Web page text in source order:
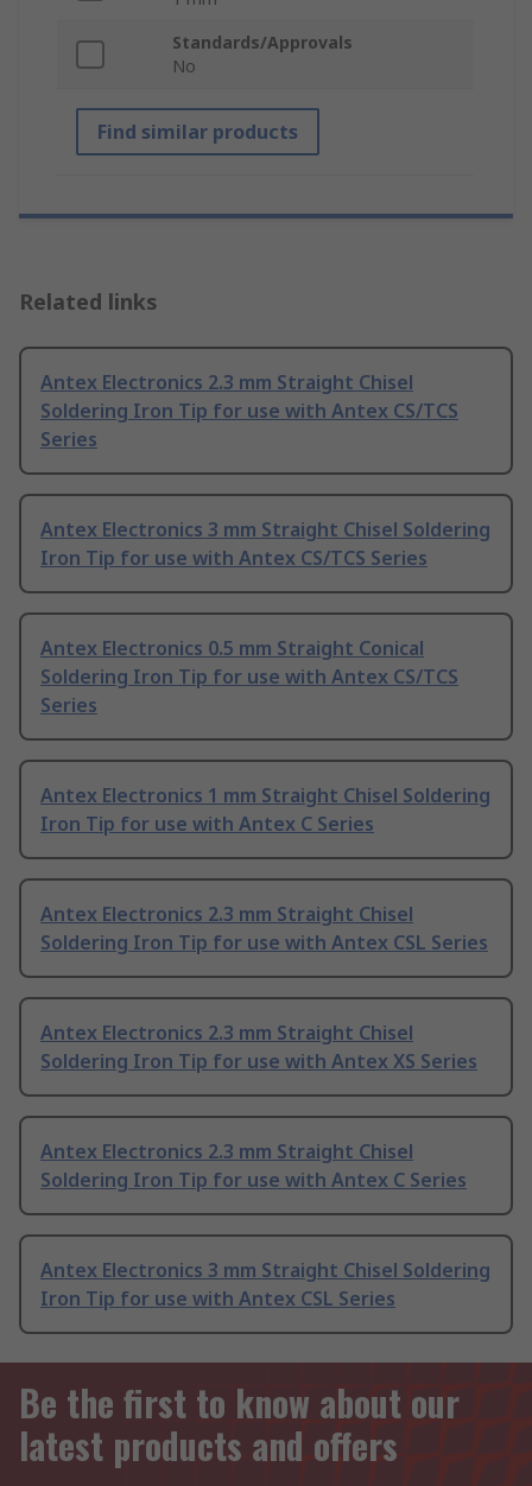
Standards/Approvals
No
Find similar products
Related links
Antex Electronics 2.3 mm Straight Chisel
Soldering Iron Tip for use with Antex CS/TCS
Series
Antex Electronics 3 mm Straight Chisel Soldering
Iron Tip for use with Antex CS/TCS Series
Antex Electronics 0.5 mm Straight Conical
Soldering Iron Tip for use with Antex CS/TCS
Series
Antex Electronics 1 mm Straight Chisel Soldering
Iron Tip for use with Antex C Series
Antex Electronics 2.3 mm Straight Chisel
Soldering Iron Tip for use with Antex CSL Series
Antex Electronics 2.3 mm Straight Chisel
Soldering Iron Tip for use with Antex XS Series
Antex Electronics 2.3 mm Straight Chisel
Soldering Iron Tip for use with Antex C Series
Antex Electronics 3 mm Straight Chisel Soldering
Iron Tip for use with Antex CSL Series
Be the first to know about our
latest products and offers